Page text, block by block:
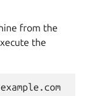
from the
the